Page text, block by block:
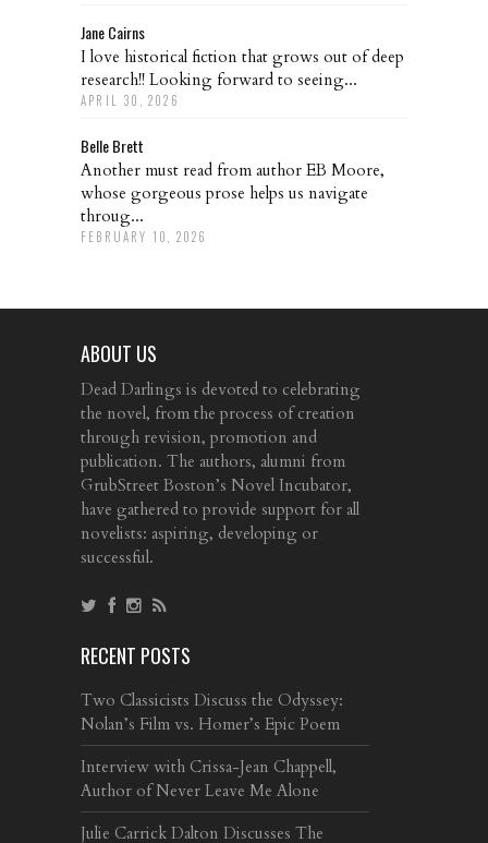
Jane Cairns
I love historical fiction that grows out of deep
research!! Looking forward to seeing...
APRIL 30, 2026
Belle Brett
Another must read from author EB Moore,
whose gorgeous prose helps us navigate
throug...
FEBRUARY 10, 2026
ABOUT US
Dead Darlings is devoted to celebrating
the novel, from the process of creation
through revision, promotion and
publication. The authors, alumni from
GrubStreet Boston’s Novel Incubator,
have gathered to provide support for all
novelists: aspiring, developing or
successful.
RECENT POSTS
Two Classicists Discuss the Odyssey:
Nolan’s Film vs. Homer’s Epic Poem
Interview with Crissa-Jean Chappell,
Author of Never Leave Me Alone
Julie Carrick Dalton Discusses The